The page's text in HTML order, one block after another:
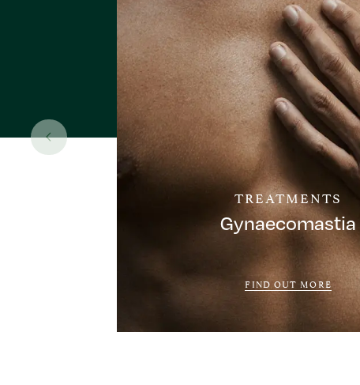
TREATMENTS
Gynaecomastia
FIND OUT MORE